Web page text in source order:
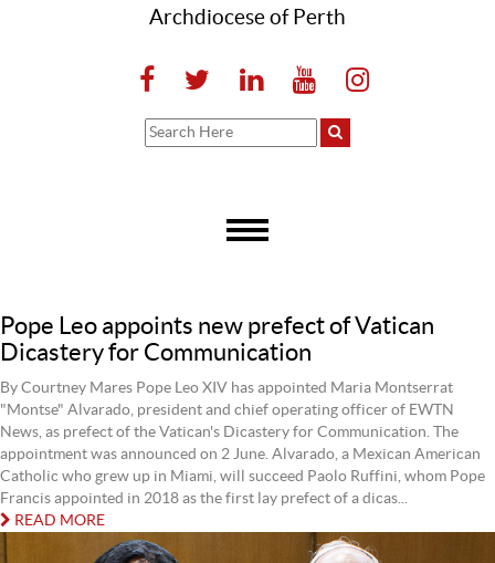
Archdiocese of Perth
Pope Leo appoints new prefect of Vatican
Dicastery for Communication
By Courtney Mares Pope Leo XIV has appointed Maria Montserrat
"Montse" Alvarado, president and chief operating officer of EWTN
News, as prefect of the Vatican's Dicastery for Communication. The
appointment was announced on 2 June. Alvarado, a Mexican American
Catholic who grew up in Miami, will succeed Paolo Ruffini, whom Pope
Francis appointed in 2018 as the first lay prefect of a dicas...
READ MORE